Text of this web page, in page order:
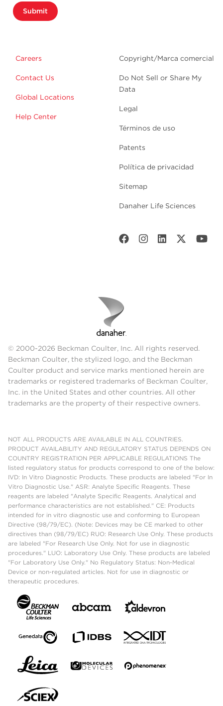
Submit
Careers
Contact Us
Global Locations
Help Center
Copyright/Marca comercial
Do Not Sell or Share My
Data
Legal
Términos de uso
Patents
Política de privacidad
Sitemap
Danaher Life Sciences
© 2000-2026 Beckman Coulter, Inc. All rights reserved.
Beckman Coulter, the stylized logo, and the Beckman
Coulter product and service marks mentioned herein are
trademarks or registered trademarks of Beckman Coulter,
Inc. in the United States and other countries. All other
trademarks are the property of their respective owners.
NOT ALL PRODUCTS ARE AVAILABLE IN ALL COUNTRIES.
PRODUCT AVAILABILITY AND REGULATORY STATUS DEPENDS ON
COUNTRY REGISTRATION PER APPLICABLE REGULATIONS The
listed regulatory status for products correspond to one of the below:
IVD: In Vitro Diagnostic Products. These products are labeled "For In
Vitro Diagnostic Use." ASR: Analyte Specific Reagents. These
reagents are labeled "Analyte Specific Reagents. Analytical and
performance characteristics are not established." CE: Products
intended for in vitro diagnostic use and conforming to European
Directive (98/79/EC). (Note: Devices may be CE marked to other
directives than (98/79/EC) RUO: Research Use Only. These products
are labeled "For Research Use Only. Not for use in diagnostic
procedures." LUO: Laboratory Use Only. These products are labeled
"For Laboratory Use Only." No Regulatory Status: Non-Medical
Device or non-regulated articles. Not for use in diagnostic or
therapeutic procedures.